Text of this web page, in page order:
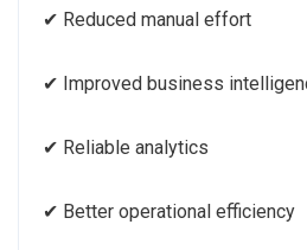
✔ Reduced manual effort
✔ Improved business
✔ Reliable analytics
✔ Better operational efficiency